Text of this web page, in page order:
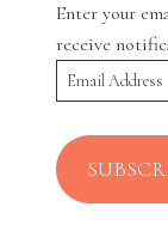
Enter your
receive
Email
Address